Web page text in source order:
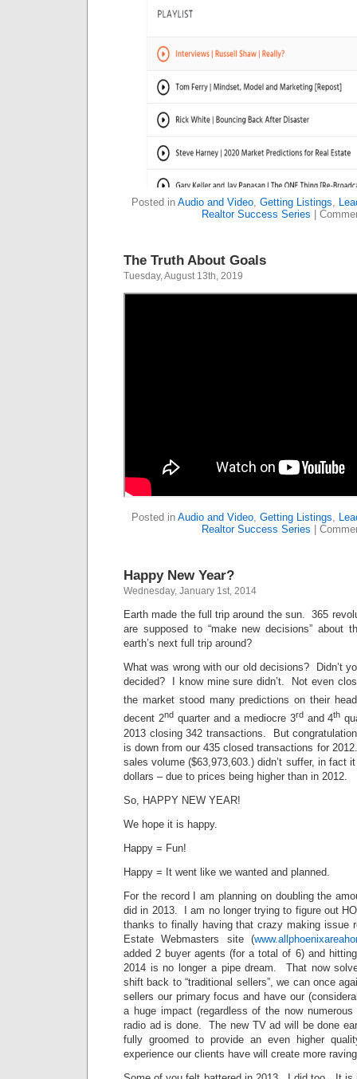
Posted in Audio and Video, Getting Listings,
Realtor Success Series
The Truth About Goals
Tuesday, August 13th, 2019
Posted in Audio and Video, Getting Listings,
Realtor Success Series
Happy New Year?
Wednesday, January 1st, 2014
Earth made the full trip around the sun. 365
are supposed to “make new decisions”
earth’s next full trip around?
What was wrong with our old decisions? Didn’t
decided? I know mine sure didn’t. Not even
the market stood many predictions on their
decent 2ndquarter and a mediocre 3rdand 4th
2013 closing 342 transactions. But
is down from our 435 closed transactions for
sales volume ($63,973,603.) didn’t suffer, in fact
dollars – due to prices being higher than in 2012.
So, HAPPY NEW YEAR!
We hope it is happy.
Happy = Fun!
Happy = It went like we wanted and planned.
For the record I am planning on doubling the
did in 2013. I am no longer trying to figure out
thanks to finally having that crazy making issue
Estate Webmasters site (
added 2 buyer agents (for a total of 6) and
2014 is no longer a pipe dream. That now
shift back to “traditional sellers”, we can once
sellers our primary focus and have our
a huge impact (regardless of the now
radio ad is done. The new TV ad will be done
fully groomed to provide an even higher
experience our clients have will create more